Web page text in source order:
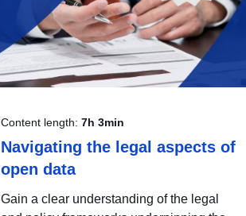
Content length: 7h 3min
Navigating the legal aspects of
open data
Gain a clear understanding of the legal